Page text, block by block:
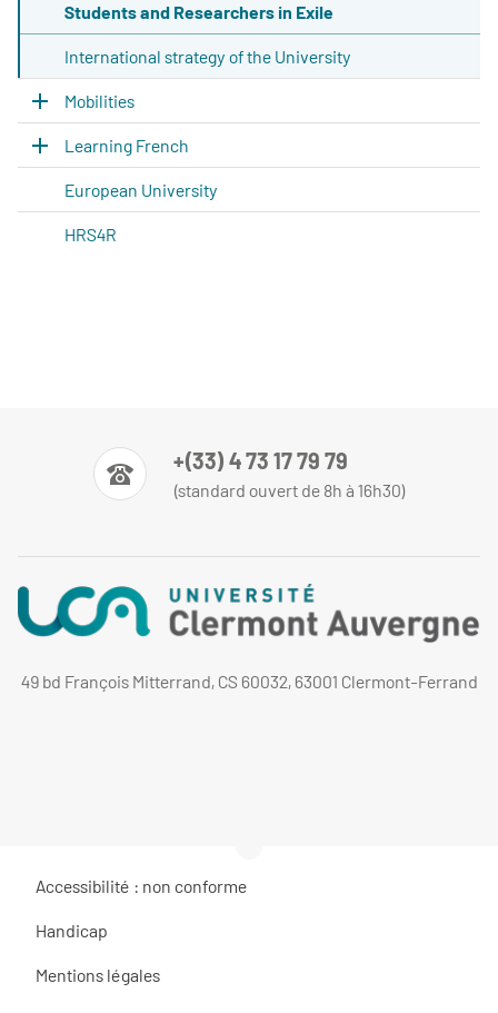
Students and Researchers in Exile
International strategy of the University
Mobilities
Learning French
European University
HRS4R
+(33) 4 73 17 79 79
(standard ouvert de 8h à 16h30)
49 bd François Mitterrand, CS 60032, 63001 Clermont-Ferrand
Accessibilité : non conforme
Handicap
Mentions légales